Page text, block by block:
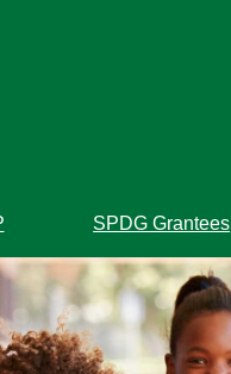
SPDG Grantees